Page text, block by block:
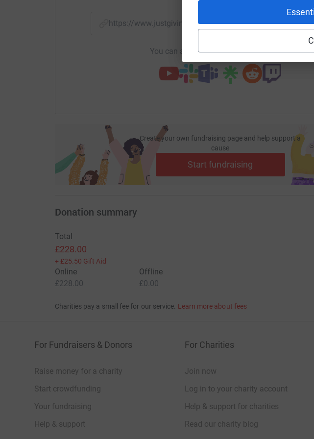
https://www.justgiving.com/page/rosie-wragg-
You can also help by sharing this link on:
Create your own fundraising page and help support a
cause
Start fundraising
Donation summary
Total
£228.00
+ £25.50 Gift Aid
Online
£228.00
Offline
£0.00
Charities pay a small fee for our service. Learn more about fees
For Fundraisers & Donors
Raise money for a charity
Start crowdfunding
Your fundraising
Help & support
For Charities
Join now
Log in to your charity account
Help & support for charities
Read our charity blog